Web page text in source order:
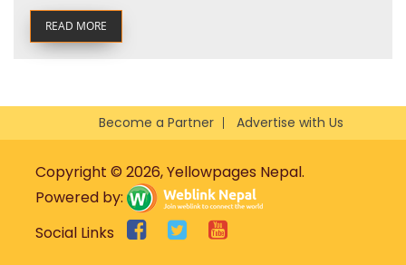
READ MORE
Become a Partner Advertise with Us
Copyright © 2026, Yellowpages Nepal.
Powered by:
Social Links